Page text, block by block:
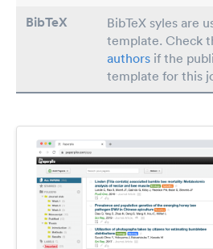
BibTeX
BibTeX syles are
template. Check
authors if the
template for this